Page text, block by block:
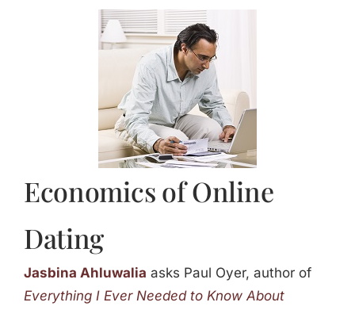
Economics of Online
Dating
Jasbina Ahluwalia asks Paul Oyer, author of
Everything I Ever Needed to Know About